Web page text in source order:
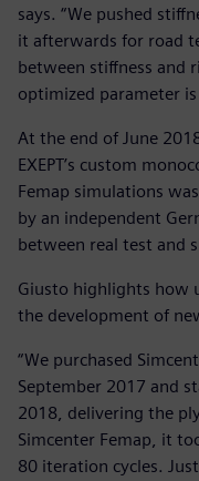
says. “We pushed
it afterwards for road
between stiffness and
optimized parameter
At the end of June
EXEPT’s custom
Femap simulations
by an independent
between real test and
Giusto highlights how
the development of
“We purchased
September 2017 and
2018, delivering the
Simcenter Femap, it
80 iteration cycles.